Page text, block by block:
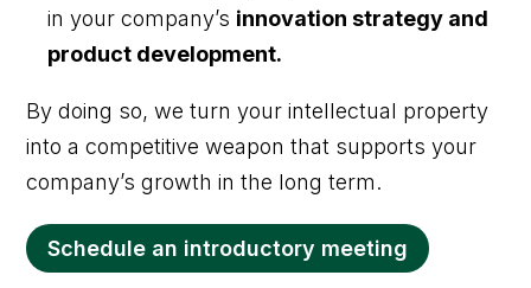
in your company’s innovation strategy and
product development.
By doing so, we turn your intellectual property
into a competitive weapon that supports your
company’s growth in the long term.
Schedule an introductory meeting